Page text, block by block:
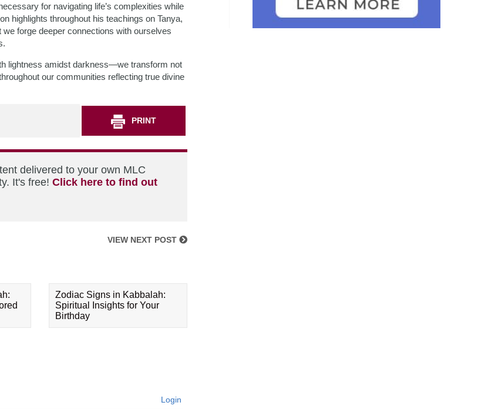
for navigating life’s complexities while
highlights throughout his teachings on Tanya,
forge deeper connections with ourselves
lightness amidst darkness—we transform not
our communities reflecting true divine
PRINT
delivered to your own MLC
It's free! Click here to find out
VIEW NEXT POST
Zodiac Signs in Kabbalah:
Spiritual Insights for Your
Birthday
Login